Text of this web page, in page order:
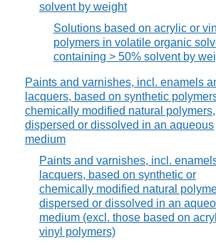
solvent by weight
Solutions based on acrylic or
polymers in volatile organic
containing > 50% solvent by
Paints and varnishes, incl. enamels
lacquers, based on synthetic
chemically modified natural polymers,
dispersed or dissolved in an aqueous
medium
Paints and varnishes, incl.
lacquers, based on synthetic or
chemically modified natural
dispersed or dissolved in an
medium (excl. those based on
vinyl polymers)